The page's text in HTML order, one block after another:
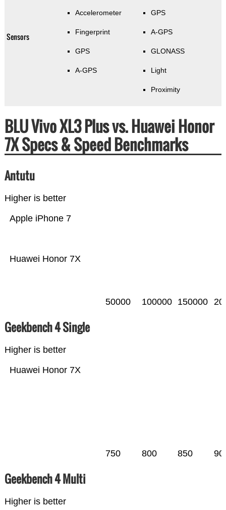
Sensors
Accelerometer
Fingerprint
GPS
A-GPS
GPS
A-GPS
GLONASS
Light
Proximity
BLU Vivo XL3 Plus vs. Huawei Honor
7X Specs & Speed Benchmarks
Antutu
Higher is better
Huawei Honor 7X
Apple iPhone 7
50000 100000 150000
Geekbench 4 Single
Higher is better
Huawei Honor 7X
750 800 850
Geekbench 4 Multi
Higher is better